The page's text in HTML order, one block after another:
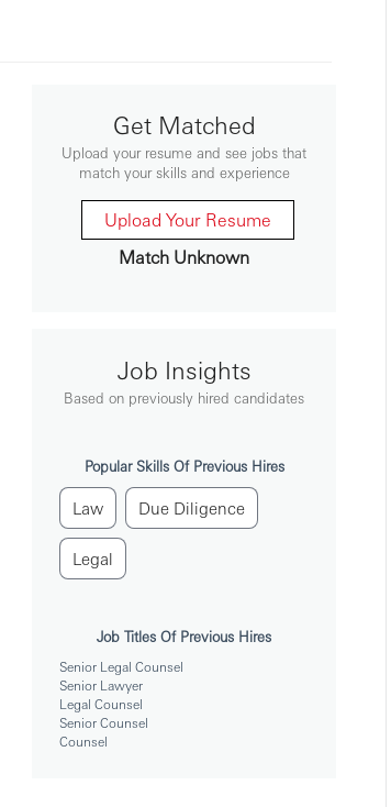
Get Matched
Upload your resume and see jobs that
match your skills and experience
Upload Your Resume
Match Unknown
Job Insights
Based on previously hired candidates
Popular Skills Of Previous Hires
Law Due Diligence
Legal
Job Titles Of Previous Hires
Senior Legal Counsel
Senior Lawyer
Legal Counsel
Senior Counsel
Counsel